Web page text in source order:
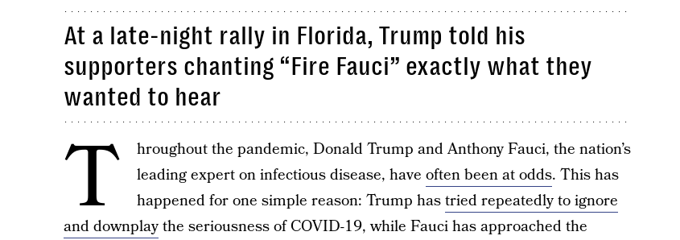
At a late-night rally in Florida, Trump told his
supporters chanting “Fire Fauci” exactly what they
wanted to hear
T
hroughout the pandemic, Donald Trump and Anthony Fauci, the nation’s
leading expert on infectious disease, have often been at odds. This has
happened for one simple reason: Trump hastried repeatedly to ignore
and downplaythe seriousness of COVID-19, while Fauci has approached the